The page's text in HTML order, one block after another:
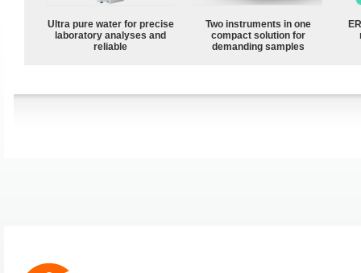
Ultra pure water for precise
laboratory analyses and
reliable
Two instruments in one
compact solution for
demanding samples